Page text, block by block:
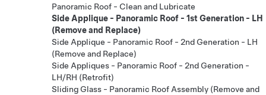
Panoramic Roof - Clean and Lubricate
Side Applique - Panoramic Roof - 1st Generation - LH
(Remove and Replace)
Side Applique - Panoramic Roof - 2nd Generation - LH
(Remove and Replace)
Side Appliques - Panoramic Roof - 2nd Generation -
LH/RH (Retrofit)
Sliding Glass - Panoramic Roof Assembly (Remove and